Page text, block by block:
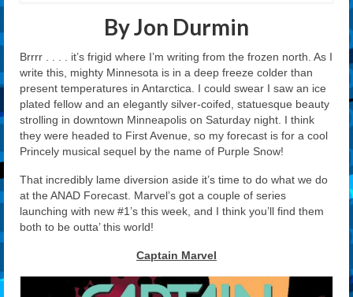
By Jon Durmin
Brrrr . . . . it’s frigid where I’m writing from the frozen north. As I
write this, mighty Minnesota is in a deep freeze colder than
present temperatures in Antarctica. I could swear I saw an ice
plated fellow and an elegantly silver-coifed, statuesque beauty
strolling in downtown Minneapolis on Saturday night. I think
they were headed to First Avenue, so my forecast is for a cool
Princely musical sequel by the name of Purple Snow!
That incredibly lame diversion aside it’s time to do what we do
at the ANAD Forecast. Marvel’s got a couple of series
launching with new #1’s this week, and I think you’ll find them
both to be outta’ this world!
Captain Marvel